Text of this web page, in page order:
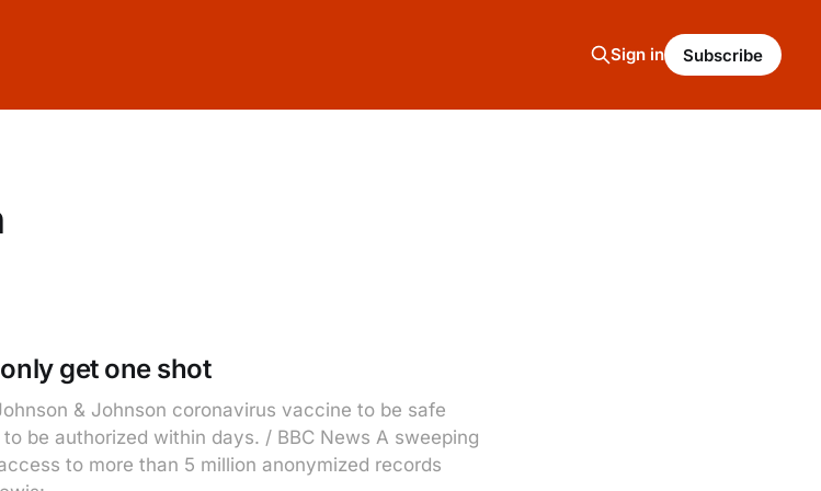
Sign in Subscribe
get one shot
& Johnson coronavirus vaccine to be safe
be authorized within days. / BBC News A sweeping
to more than 5 million anonymized records